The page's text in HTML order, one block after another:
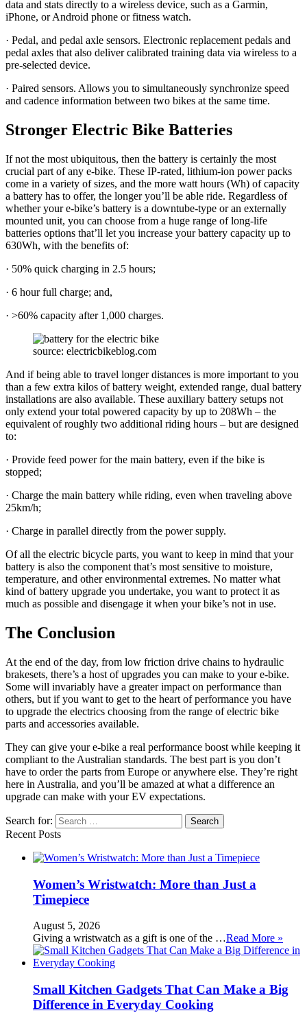
data and stats directly to a wireless device, such as a Garmin,
iPhone, or Android phone or fitness watch.
· Pedal, and pedal axle sensors. Electronic replacement pedals and
pedal axles that also deliver calibrated training data via wireless to a
pre-selected device.
· Paired sensors. Allows you to simultaneously synchronize speed
and cadence information between two bikes at the same time.
Stronger Electric Bike Batteries
If not the most ubiquitous, then the battery is certainly the most
crucial part of any e-bike. These IP-rated, lithium-ion power packs
come in a variety of sizes, and the more watt hours (Wh) of capacity
a battery has to offer, the longer you’ll be able ride. Regardless of
whether your e-bike’s battery is a downtube-type or an externally
mounted unit, you can choose from a huge range of long-life
batteries options that’ll let you increase your battery capacity up to
630Wh, with the benefits of:
· 50% quick charging in 2.5 hours;
· 6 hour full charge; and,
· >60% capacity after 1,000 charges.
source: electricbikeblog.com
And if being able to travel longer distances is more important to you
than a few extra kilos of battery weight, extended range, dual battery
installations are also available. These auxiliary battery setups not
only extend your total powered capacity by up to 208Wh – the
equivalent of roughly two additional riding hours – but are designed
to:
· Provide feed power for the main battery, even if the bike is
stopped;
· Charge the main battery while riding, even when traveling above
25km/h;
· Charge in parallel directly from the power supply.
Of all the electric bicycle parts, you want to keep in mind that your
battery is also the component that’s most sensitive to moisture,
temperature, and other environmental extremes. No matter what
kind of battery upgrade you undertake, you want to protect it as
much as possible and disengage it when your bike’s not in use.
The Conclusion
At the end of the day, from low friction drive chains to hydraulic
brakesets, there’s a host of upgrades you can make to your e-bike.
Some will invariably have a greater impact on performance than
others, but if you want to get to the heart of performance you have
to upgrade the electrics choosing from the range of electric bike
parts and accessories available.
They can give your e-bike a real performance boost while keeping it
compliant to the Australian standards. The best part is you don’t
have to order the parts from Europe or anywhere else. They’re right
here in Australia, and you’ll be amazed at what a difference an
upgrade can make with your EV expectations.
Search for:
Recent Posts
Women’s Wristwatch: More than Just a
Timepiece
August 5, 2026
Giving a wristwatch as a gift is one of the …Read More »
Small Kitchen Gadgets That Can Make a Big
Difference in Everyday Cooking